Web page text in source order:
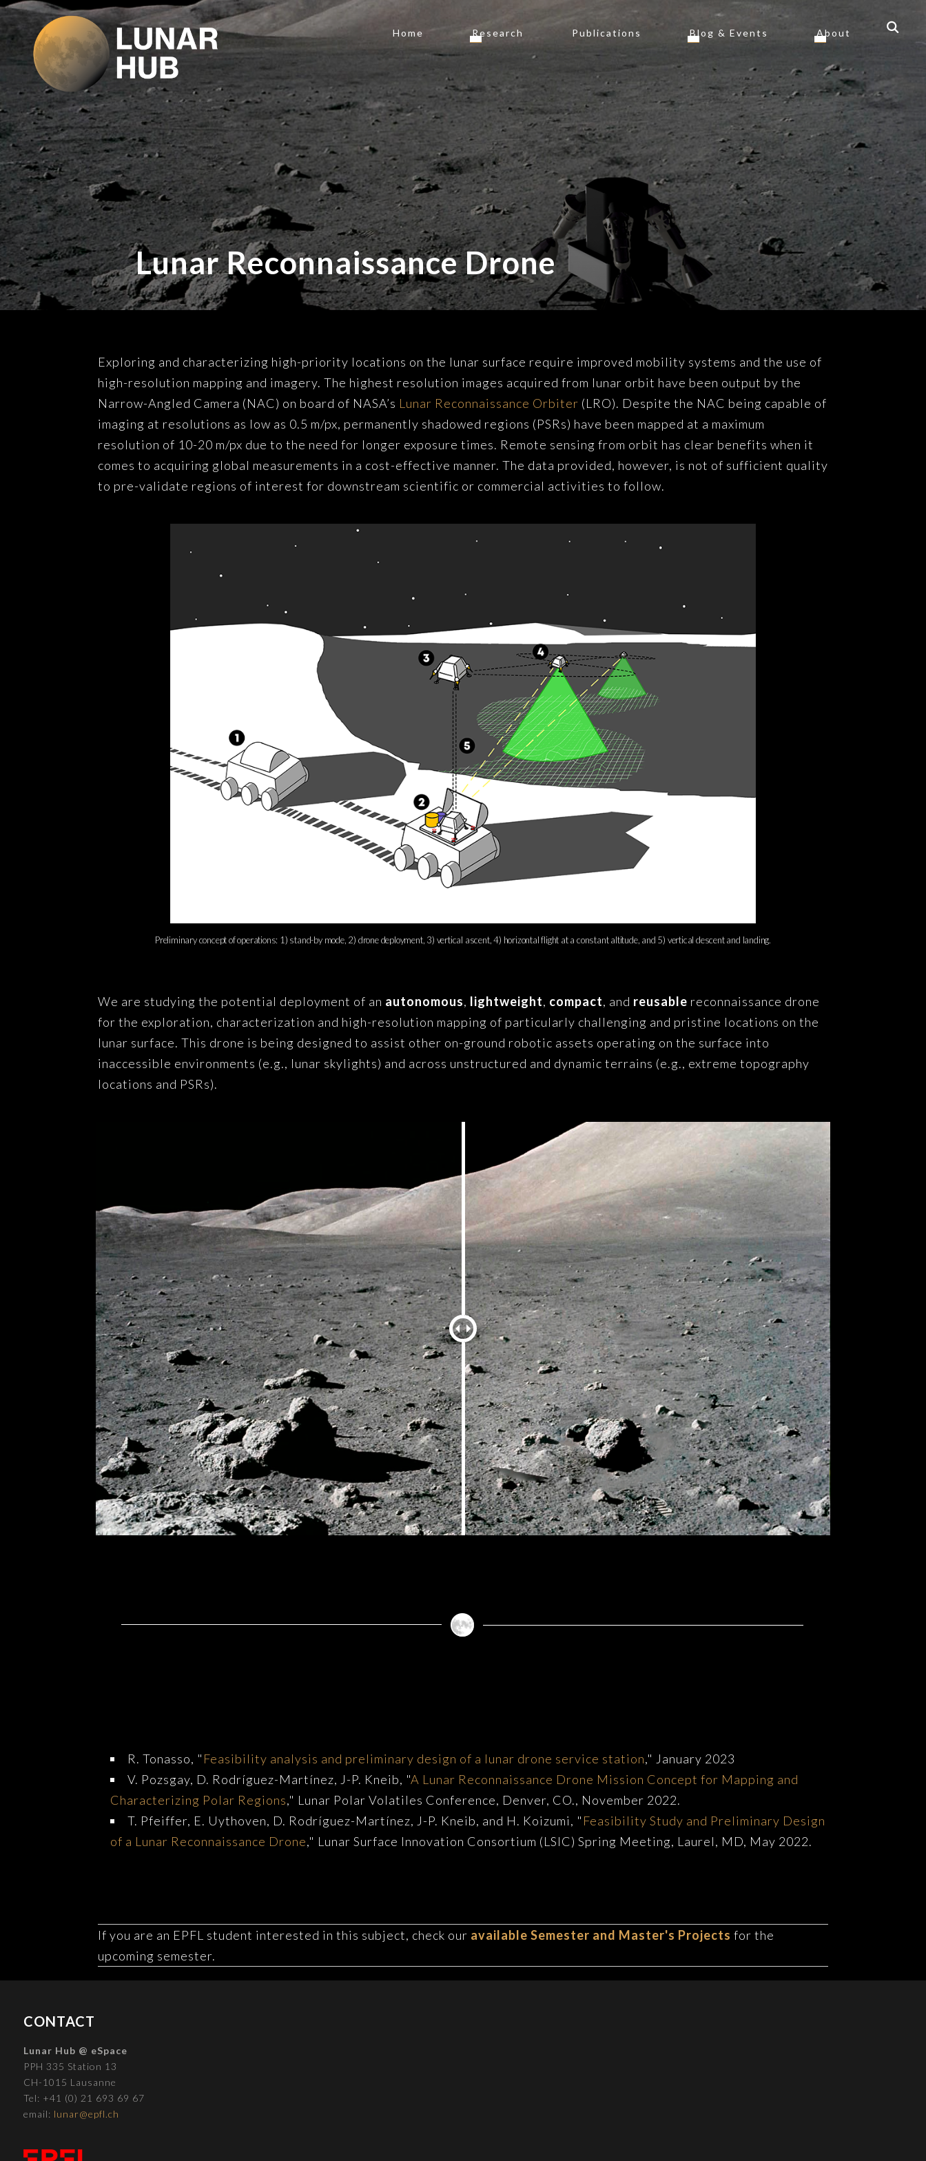
Home Research Publications Blog & Events About
Lunar Reconnaissance Drone
Exploring and characterizing high-priority locations on the lunar surface require improved mobility systems and the use of
high-resolution mapping and imagery. The highest resolution images acquired from lunar orbit have been output by the
Narrow-Angled Camera (NAC) on board of NASA’s Lunar Reconnaissance Orbiter (LRO). Despite the NAC being capable of
imaging at resolutions as low as 0.5 m/px, permanently shadowed regions (PSRs) have been mapped at a maximum
resolution of 10-20 m/px due to the need for longer exposure times. Remote sensing from orbit has clear benefits when it
comes to acquiring global measurements in a cost-effective manner. The data provided, however, is not of sufficient quality
to pre-validate regions of interest for downstream scientific or commercial activities to follow.
Preliminary concept of operations: 1) stand-by mode, 2) drone deployment, 3) vertical ascent, 4) horizontal flight at a constant altitude, and 5) vertical descent and landing.
We are studying the potential deployment of an autonomous, lightweight, compact, and reusable reconnaissance drone
for the exploration, characterization and high-resolution mapping of particularly challenging and pristine locations on the
lunar surface. This drone is being designed to assist other on-ground robotic assets operating on the surface into
inaccessible environments (e.g., lunar skylights) and across unstructured and dynamic terrains (e.g., extreme topography
locations and PSRs).
R. Tonasso, " Feasibility analysis and preliminary design of a lunar drone service station," January 2023
V. Pozsgay, D. Rodríguez-Martínez, J-P. Kneib, "A Lunar Reconnaissance Drone Mission Concept for Mapping and
Characterizing Polar Regions," Lunar Polar Volatiles Conference, Denver, CO., November 2022.
T. Pfeiffer, E. Uythoven, D. Rodríguez-Martínez, J-P. Kneib, and H. Koizumi, " Feasibility Study and Preliminary Design
of a Lunar Reconnaissance Drone," Lunar Surface Innovation Consortium (LSIC) Spring Meeting, Laurel, MD, May 2022.
If you are an EPFL student interested in this subject, check our available Semester and Master's Projects for the
upcoming semester.
CONTACT
Lunar Hub @ eSpace
PPH 335 Station 13
CH-1015 Lausanne
Tel: +41 (0) 21 693 69 67
email: lunar@epfl.ch